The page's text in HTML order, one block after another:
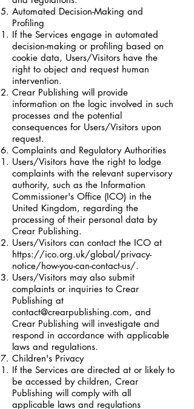
Automated Decision-Making and
Profiling
If the Services engage in automated
decision-making or profiling based on
cookie data, Users/Visitors have the
right to object and request human
intervention.
Crear Publishing will provide
information on the logic involved in such
processes and the potential
consequences for Users/Visitors upon
request.
Complaints and Regulatory Authorities
Users/Visitors have the right to lodge
complaints with the relevant supervisory
authority, such as the Information
Commissioner's Office (ICO) in the
United Kingdom, regarding the
processing of their personal data by
Crear Publishing.
Users/Visitors can contact the ICO at
https://ico.org.uk/global/privacy-
notice/how-you-can-contact-us/.
Users/Visitors may also submit
complaints or inquiries to Crear
Publishing at
contact@crearpublishing.com, and
Crear Publishing will investigate and
respond in accordance with applicable
laws and regulations.
Children's Privacy
If the Services are directed at or likely to
be accessed by children, Crear
Publishing will comply with all
applicable laws and regulations